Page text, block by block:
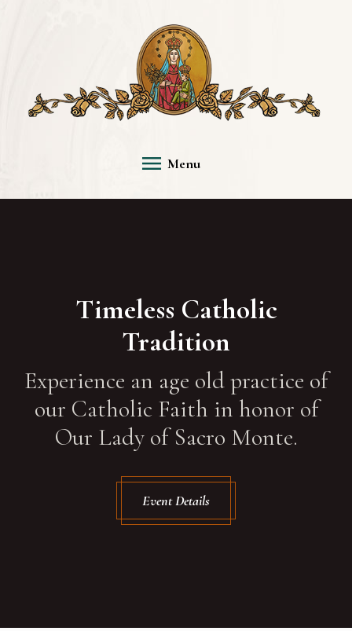
Menu
Timeless Catholic
Tradition
Experience an age old practice of
our Catholic Faith in honor of
Our Lady of Sacro Monte.
Event Details